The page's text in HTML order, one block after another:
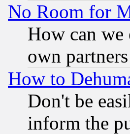
No Room for
How can
own
How to
Don't be
inform the